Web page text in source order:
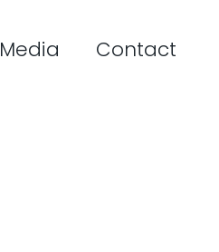
Media Contact